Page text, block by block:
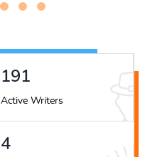
234
Active Writers
5